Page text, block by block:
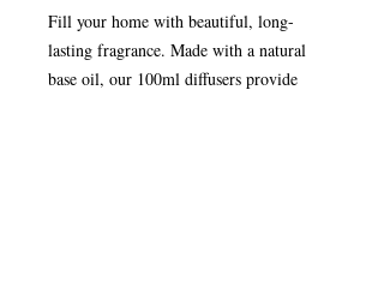
Fill your home with beautiful, long-
lasting fragrance. Made with a natural
base oil, our 100ml diffusers provide